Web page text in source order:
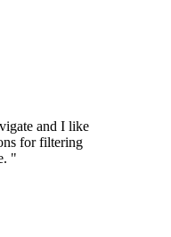
and I like
for filtering
"